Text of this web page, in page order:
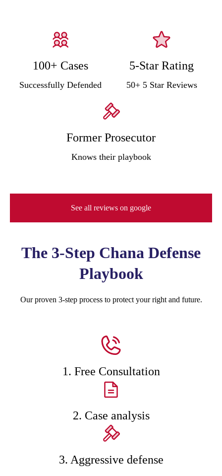
100+ Cases
Successfully Defended
5-Star Rating
50+ 5 Star Reviews
Former Prosecutor
Knows their playbook
See all reviews on google
The 3-Step Chana Defense
Playbook
Our proven 3-step process to protect your right and future.
1. Free Consultation
2. Case analysis
3. Aggressive defense